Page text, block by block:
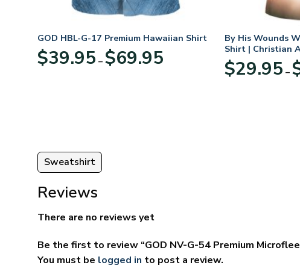
GOD HBL-G-17 Premium Hawaiian Shirt
$39.95 – $69.95range:
By His Wounds
Shirt | Christian
$29.95 –
Sweatshirt
Reviews
There are no reviews yet
Be the first to review “GOD NV-G-54 Premium
You must be logged in to post a review.